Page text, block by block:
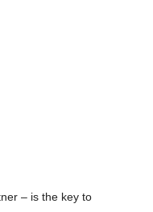
– is the key to